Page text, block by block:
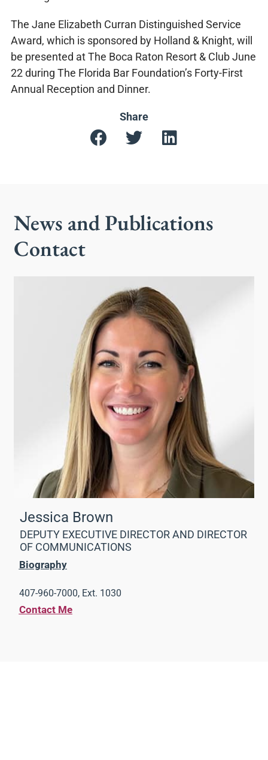
The Jane Elizabeth Curran Distinguished Service
Award, which is sponsored by Holland & Knight, will
be presented at The Boca Raton Resort & Club June
22 during The Florida Bar Foundation’s Forty-First
Annual Reception and Dinner.
Share
News and Publications
Contact
Jessica Brown
DEPUTY EXECUTIVE DIRECTOR AND DIRECTOR
OF COMMUNICATIONS
Biography
407-960-7000, Ext. 1030
Contact Me